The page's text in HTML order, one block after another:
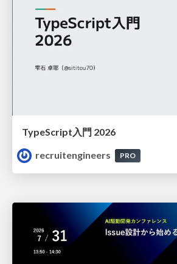
TypeScript入門 2026
recruitengineers
PRO